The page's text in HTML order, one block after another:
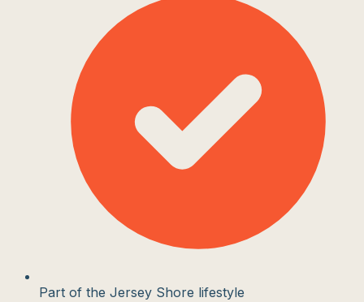
Part of the Jersey Shore lifestyle